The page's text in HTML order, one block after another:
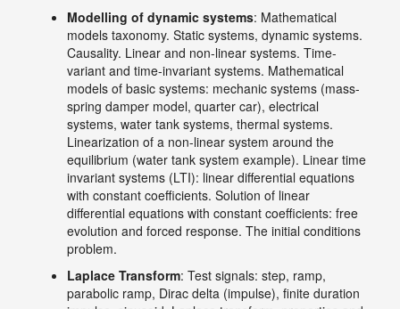
Modelling of dynamic systems: Mathematical
models taxonomy. Static systems, dynamic systems.
Causality. Linear and non-linear systems. Time-
variant and time-invariant systems. Mathematical
models of basic systems: mechanic systems (mass-
spring damper model, quarter car), electrical
systems, water tank systems, thermal systems.
Linearization of a non-linear system around the
equilibrium (water tank system example). Linear time
invariant systems (LTI): linear differential equations
with constant coefficients. Solution of linear
differential equations with constant coefficients: free
evolution and forced response. The initial conditions
problem.
Laplace Transform: Test signals: step, ramp,
parabolic ramp, Dirac delta (impulse), finite duration